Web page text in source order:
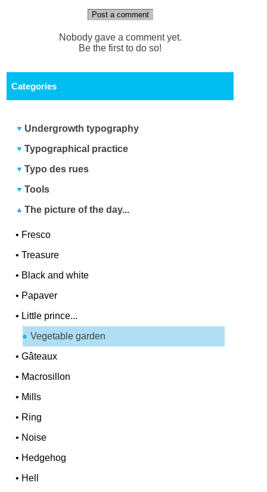
Post a comment
Nobody gave a comment yet.
Be the first to do so!
Categories
Undergrowth typography
Typographical practice
Typo des rues
Tools
The picture of the day...
• Fresco
•Treasure
• Black and white
• Papaver
• Little prince...
Vegetable garden
•Gâteaux
• Macrosillon
• Mills
• Ring
• Noise
• Hedgehog
• Hell